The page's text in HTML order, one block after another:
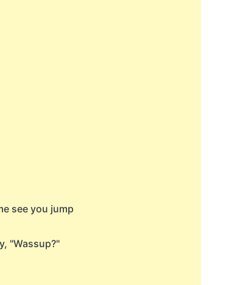
see you jump
"Wassup?"